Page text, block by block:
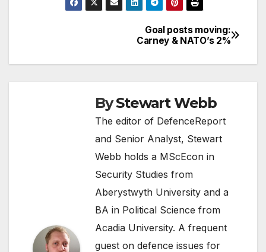
navigation
Goal posts moving:
Carney & NATO’s 2%
ByStewart Webb
The editor of DefenceReport
and Senior Analyst, Stewart
Webb holds a MScEcon in
Security Studies from
Aberystwyth University and a
BA in Political Science from
Acadia University. A frequent
guest on defence issues for